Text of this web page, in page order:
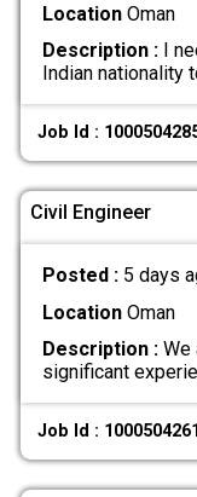
LocationOman
Description :I
Indian nationality
Job Id :
Civil Engineer
Posted : 5 days
LocationOman
Description :We
significant
Job Id : 1000504261